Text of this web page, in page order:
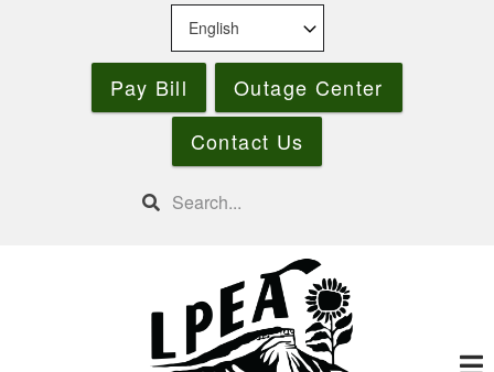
Pay Bill
Outage Center
Contact Us
Search